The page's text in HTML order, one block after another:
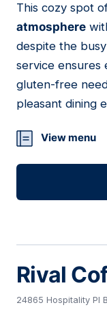
17
This cozy spot
atmosphere
despite the
service ensures
gluten-free
pleasant dining
View menu
Rival
24865 Hospitality Pl